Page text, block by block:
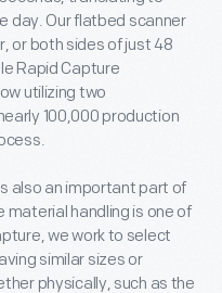
day. Our flatbed scanner
or both sides of just 48
Rapid Capture
utilizing two
100,000 production
also an important part of
material handling is one of
we work to select
similar sizes or
physically, such as the